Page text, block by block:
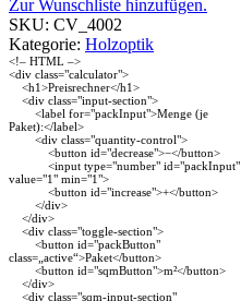
Zur Wunschliste hinzufügen.
SKU: CV_4002
Kategorie: Holzoptik
<!– HTML –>
<div class="calculator">
<h1>Preisrechner</h1>
<div class="input-section">
<label for="packInput">Menge (je
Paket):</label>
<div class="quantity-control">
<button id="decrease">−</button>
<input type="number" id="packInput"
value="1" min="1">
<button id="increase">+</button>
</div>
</div>
<div class="toggle-section">
<button id="packButton"
class=„active“>Paket</button>
<button id="sqmButton">m²</button>
</div>
<div class="sqm-input-section"